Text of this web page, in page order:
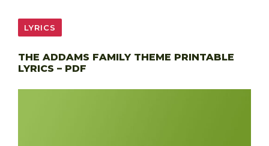
LYRICS
THE ADDAMS FAMILY THEME PRINTABLE
LYRICS – PDF